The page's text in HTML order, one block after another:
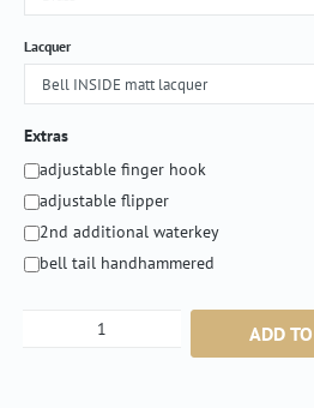
Select
Lacquer
Extras
adjustable finger hook
adjustable flipper
2nd additional waterkey
bell tail handhammered
Product Quantity: Enter
ADD